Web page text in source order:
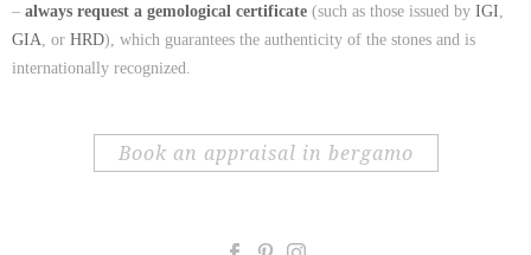
– always request a gemological certificate (such as those issued by IGI
GIA , or HRD), which guarantees the authenticity of the stones and is
internationally recognized.
book an appraisal in bergamo